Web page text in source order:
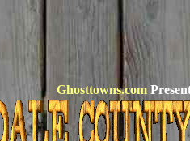
Ghosttowns.com